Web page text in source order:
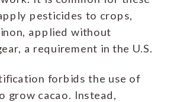
pesticides to crops,
applied without
a requirement in the U.S.
forbids the use of
grow cacao. Instead,